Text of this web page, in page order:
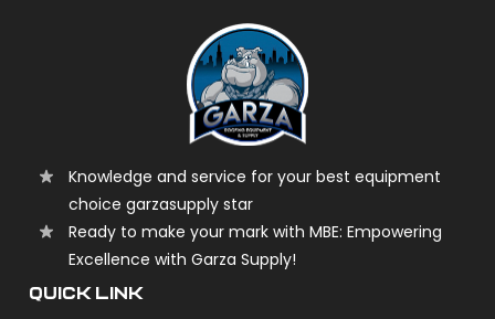
Knowledge and service for your best equipment
choice garzasupply star
Ready to make your mark with MBE: Empowering
Excellence with Garza Supply!
QUICK LINK